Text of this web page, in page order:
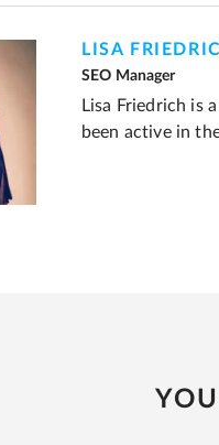
LISA
SEO Manager
Lisa Friedrich is
been active in